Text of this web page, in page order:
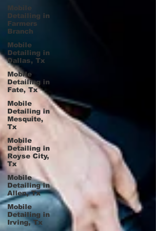
Mobile
Detailing in
Farmers
Branch
Mobile
Detailing in
Dallas, Tx
Mobile
Detailing in
Fate, Tx
Mobile
Detailing in
Mesquite,
Tx
Mobile
Detailing in
Royse City,
Tx
Mobile
Detailing in
Allen, Tx
Mobile
Detailing in
Irving, Tx